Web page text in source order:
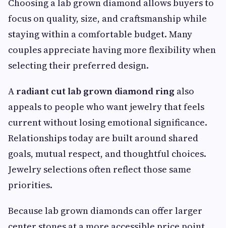
Choosing a lab grown diamond allows buyers to
focus on quality, size, and craftsmanship while
staying within a comfortable budget. Many
couples appreciate having more flexibility when
selecting their preferred design.
A radiant cut lab grown diamond ring also
appeals to people who want jewelry that feels
current without losing emotional significance.
Relationships today are built around shared
goals, mutual respect, and thoughtful choices.
Jewelry selections often reflect those same
priorities.
Because lab grown diamonds can offer larger